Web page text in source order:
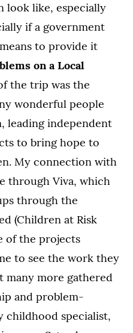
look like, especially
if a government
to provide it
on a Local
the trip was the
wonderful people
leading independent
to bring hope to
My connection with
through Viva, which
through the
(Children at Risk
of the projects
to see the work they
many more gathered
and problem-
childhood specialist,